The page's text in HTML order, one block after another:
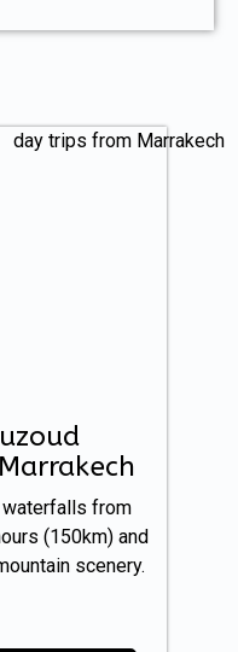
waterfalls from
(150km) and
scenery.